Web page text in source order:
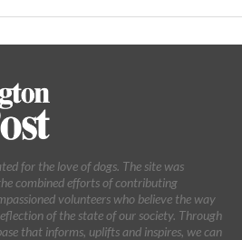
for the love of dogs. The site was
combined efforts of contributing
volunteers who believe the way
of the state of our society. Through
that informs, uplifts and inspires, we can